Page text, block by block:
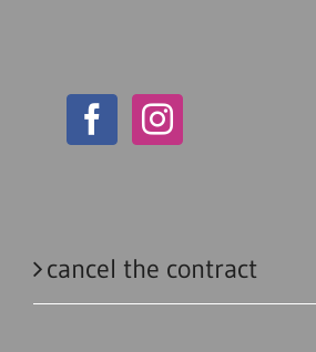
cancel the contract